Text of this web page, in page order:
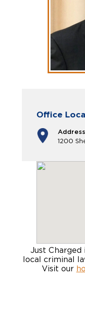
Office
Address
1200
Just
local criminal
Visit our